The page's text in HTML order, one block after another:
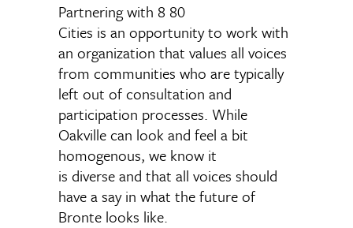
Partnering with 8 80
Cities is an opportunity to work with
an organization that values all voices
from communities who are typically
left out of consultation and
participation processes. While
Oakville can look and feel a bit
homogenous, we know it
is diverse and that all voices should
have a say in what the future of
Bronte looks like.